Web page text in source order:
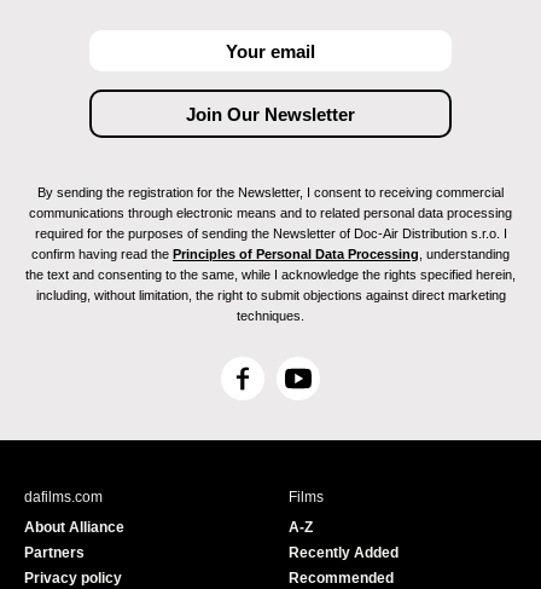
By sending the registration for the Newsletter, I consent to receiving commercial
communications through electronic means and to related personal data processing
required for the purposes of sending the Newsletter of Doc-Air Distribution s.r.o. I
confirm having read the Principles of Personal Data Processing , understanding
the text and consenting to the same, while I acknowledge the rights specified herein,
including, without limitation, the right to submit objections against direct marketing
techniques.
F
c
Y
u
e
dafilms.com
About Alliance
Partners
Privacy policy
Films
A-Z
Recently Added
Recommended